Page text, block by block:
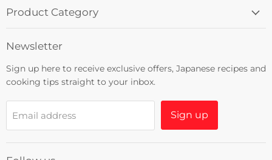
Product Category
Newsletter
Sign up here to receive exclusive offers, Japanese recipes and
cooking tips straight to your inbox.
Email address Sign up